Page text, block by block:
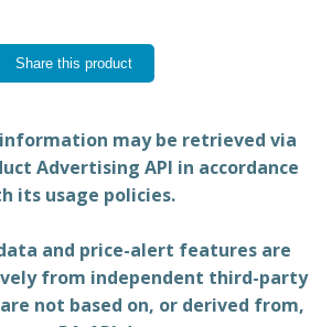
Share this product
may be retrieved via
Advertising API in accordance
its usage policies.
and price-alert features are
from independent third-party
not based on, or derived from,